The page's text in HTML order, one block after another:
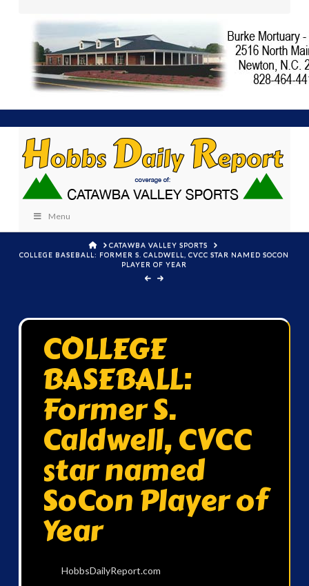
Menu
HOMECATAWBA VALLEY SPORTS
COLLEGE BASEBALL: FORMER S. CALDWELL, CVCC STAR NAMED SOCON
PLAYER OF YEAR
COLLEGE
BASEBALL:
Former S.
Caldwell, CVCC
star named
SoCon Player of
Year
HobbsDailyReport.com